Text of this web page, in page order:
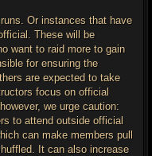
Or instances that have
These will be
want to raid more to gain
for ensuring the
are expected to take
focus on official
we urge caution:
to attend outside official
can make members pull
It can also increase